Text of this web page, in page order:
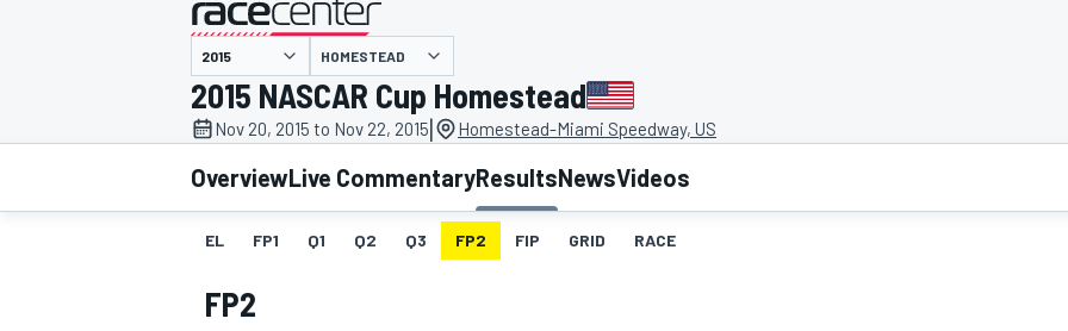
MOTOGP
presented by
HOMESTEAD
2015 NASCAR Cup Homestead
Nov 20, 2015 to Nov 22, 2015| Homestead-Miami Speedway, US
OverviewLive CommentaryResultsNewsVideos
EL FP1 Q1 Q2 Q3 FP2 FIP GRID RACE
FP2